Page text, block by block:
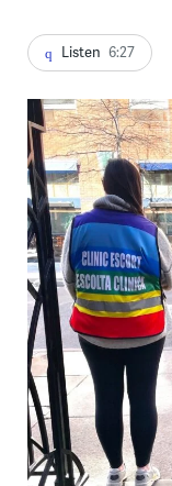
Listen 6:27